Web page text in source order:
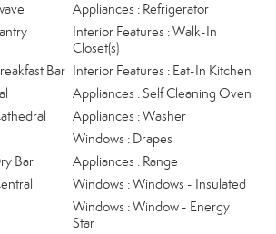
Appliances : Refrigerator
Interior Features : Walk-In
Closet(s)
Bar Interior Features : Eat-In Kitchen
Appliances : Self Cleaning Oven
Appliances : Washer
Windows : Drapes
Bar
Appliances : Range
Windows : Windows - Insulated
Windows : Window - Energy
Star